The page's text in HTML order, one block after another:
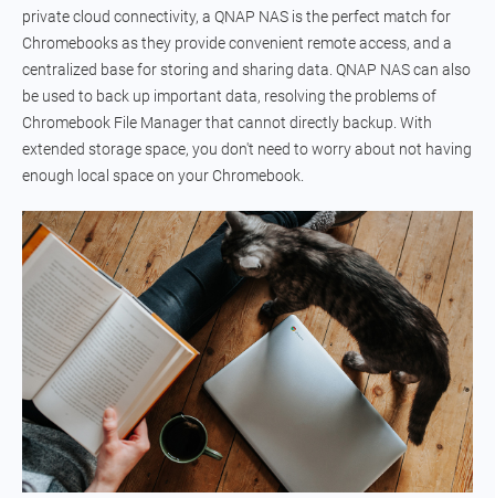
private cloud connectivity, a QNAP NAS is the perfect match for
Chromebooks as they provide convenient remote access, and a
centralized base for storing and sharing data. QNAP NAS can also
be used to back up important data, resolving the problems of
Chromebook File Manager that cannot directly backup. With
extended storage space, you don't need to worry about not having
enough local space on your Chromebook.